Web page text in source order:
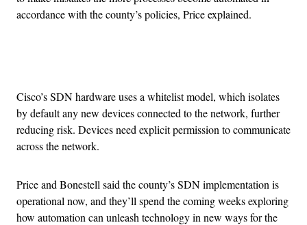
accordance with the county’s policies, Price explained.
Cisco’s SDN hardware uses a whitelist model, which isolates
by default any new devices connected to the network, further
reducing risk. Devices need explicit permission to communicate
across the network.
Price and Bonestell said the county’s SDN implementation is
operational now, and they’ll spend the coming weeks exploring
how automation can unleash technology in new ways for the